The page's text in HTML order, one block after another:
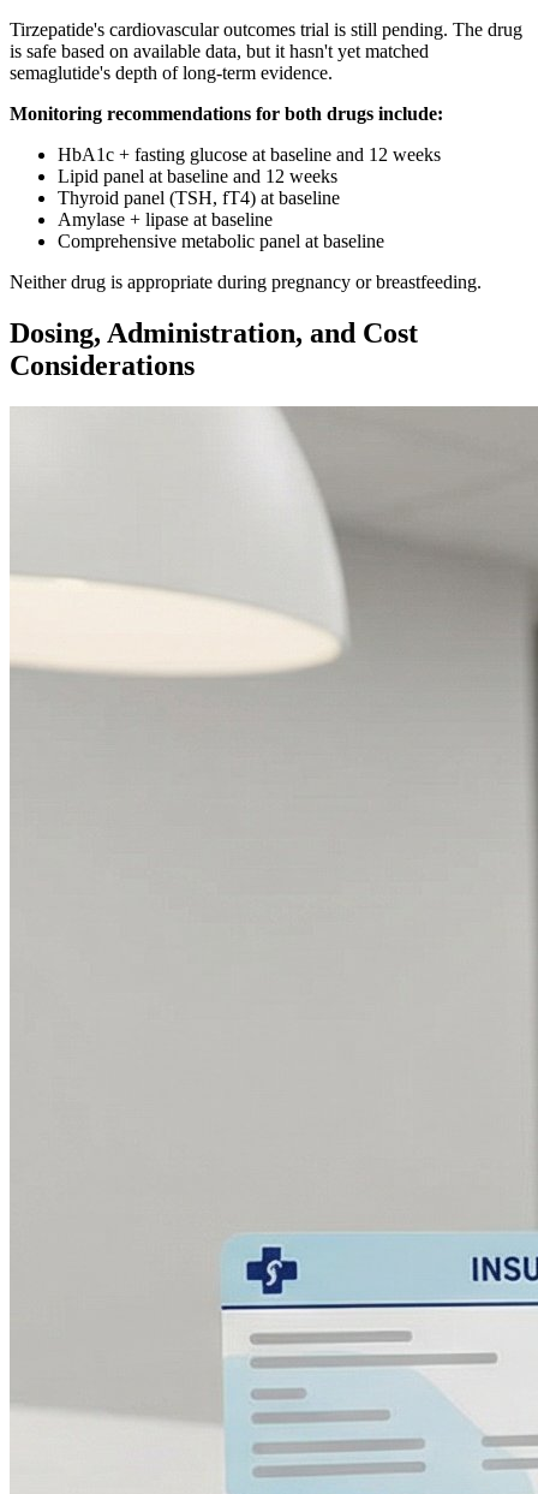
Tirzepatide's cardiovascular outcomes trial is still pending. The drug
is safe based on available data, but it hasn't yet matched
semaglutide's depth of long-term evidence.
Monitoring recommendations for both drugs include:
HbA1c + fasting glucose at baseline and 12 weeks
Lipid panel at baseline and 12 weeks
Thyroid panel (TSH, fT4) at baseline
Amylase + lipase at baseline
Comprehensive metabolic panel at baseline
Neither drug is appropriate during pregnancy or breastfeeding.
Dosing, Administration, and Cost
Considerations